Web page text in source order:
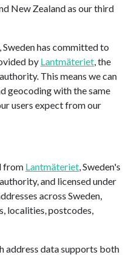
New Zealand as our third
has committed to
by Lantmäteriet, the
This means we can
geocoding with the same
users expect from our
from Lantmäteriet, Sweden's
and licensed under
across Sweden,
localities, postcodes,
address data supports both